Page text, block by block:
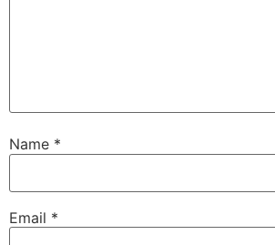
Name *
Email *